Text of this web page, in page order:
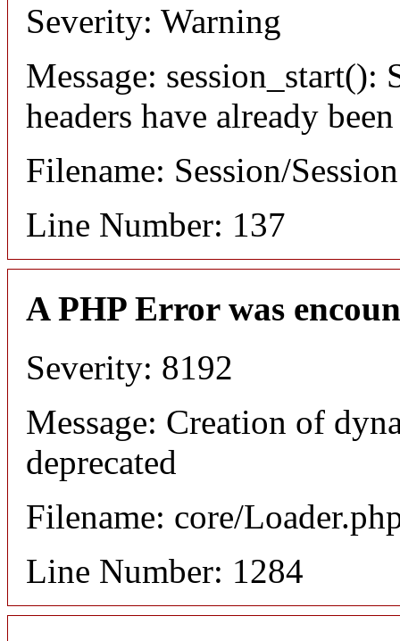
Severity: Warning
Message: session_start():
headers have already
Filename: Session/
Line Number: 137
A PHP Error was
Severity: 8192
Message: Creation of
deprecated
Filename: core/
Line Number: 1284